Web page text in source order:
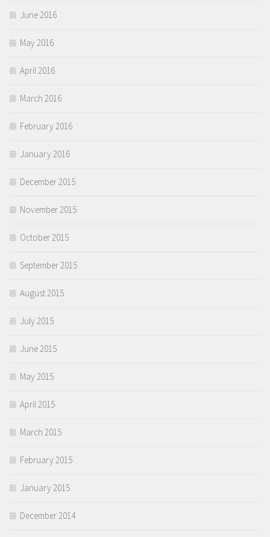
June 2016
May 2016
April 2016
March 2016
February 2016
January 2016
December 2015
November 2015
October 2015
September 2015
August 2015
July 2015
June 2015
May 2015
April 2015
March 2015
February 2015
January 2015
December 2014